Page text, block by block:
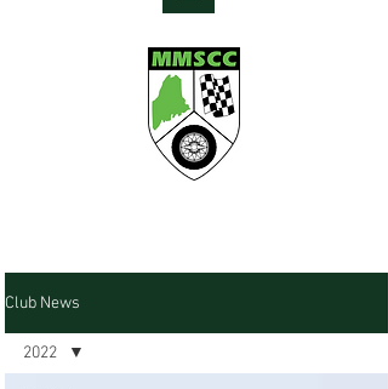
Club News
2022